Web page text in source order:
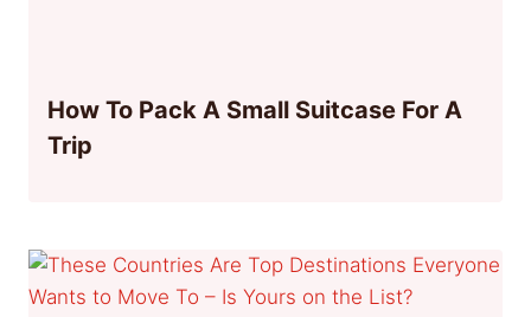
How To Pack A Small Suitcase For A
Trip